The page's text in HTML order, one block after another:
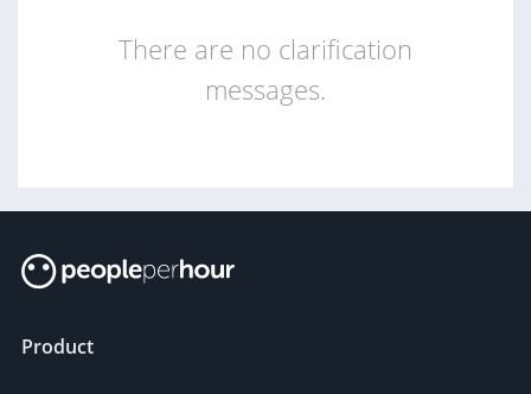
There are no clarification
messages.
Product